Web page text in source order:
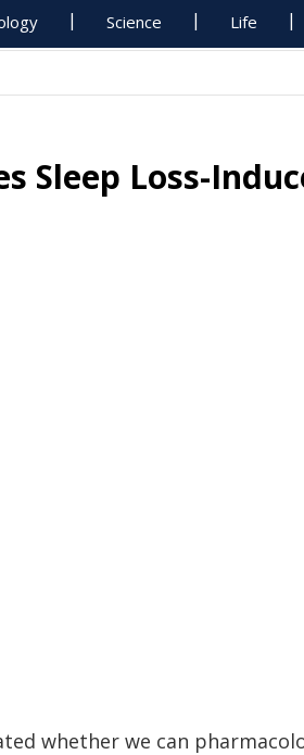
Science Life
Sleep Loss-
whether we can